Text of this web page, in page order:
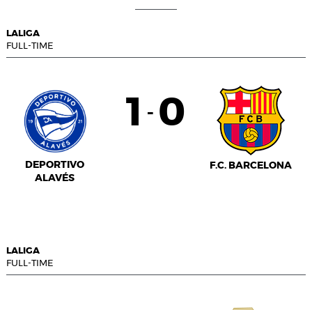
LALIGA
FULL-TIME
DEPORTIVO
ALAVÉS
1 - 0
F.C. BARCELONA
LALIGA
FULL-TIME